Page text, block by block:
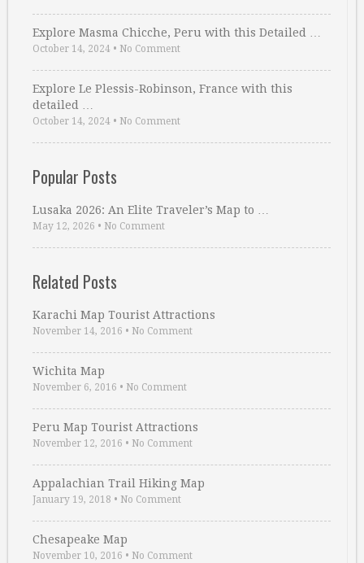
Explore Masma Chicche, Peru with this Detailed …
October 14, 2024 • No Comment
Explore Le Plessis-Robinson, France with this
detailed …
October 14, 2024 • No Comment
Popular Posts
Lusaka 2026: An Elite Traveler’s Map to …
May 12, 2026 • No Comment
Related Posts
Karachi Map Tourist Attractions
November 14, 2016 • No Comment
Wichita Map
November 6, 2016 • No Comment
Peru Map Tourist Attractions
November 12, 2016 • No Comment
Appalachian Trail Hiking Map
January 19, 2018 • No Comment
Chesapeake Map
November 10, 2016 • No Comment